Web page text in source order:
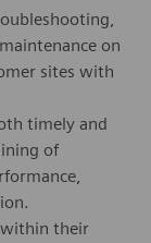
on
sites with
timely and
of
within their